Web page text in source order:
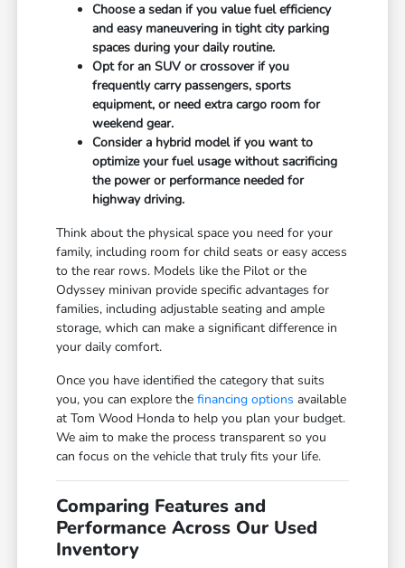
Choose a sedan if you value fuel efficiency
and easy maneuvering in tight city parking
spaces during your daily routine.
Opt for an SUV or crossover if you
frequently carry passengers, sports
equipment, or need extra cargo room for
weekend gear.
Consider a hybrid model if you want to
optimize your fuel usage without sacrificing
the power or performance needed for
highway driving.
Think about the physical space you need for your
family, including room for child seats or easy access
to the rear rows. Models like the Pilot or the
Odyssey minivan provide specific advantages for
families, including adjustable seating and ample
storage, which can make a significant difference in
your daily comfort.
Once you have identified the category that suits
you, you can explore thefinancing options available
at Tom Wood Honda to help you plan your budget.
We aim to make the process transparent so you
can focus on the vehicle that truly fits your life.
Comparing Features and
Performance Across Our Used
Inventory